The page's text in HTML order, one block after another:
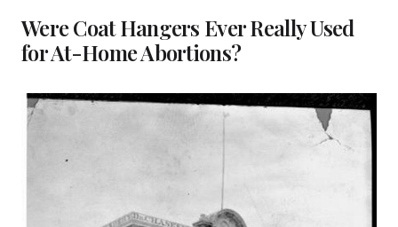
Were Coat Hangers Ever Really Used
for At-Home Abortions?